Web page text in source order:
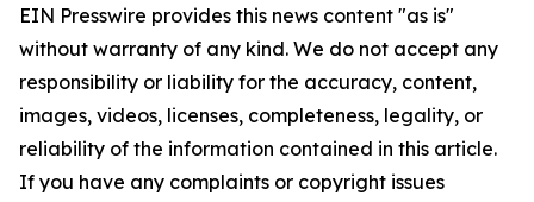
EIN Presswire provides this news content "as is"
without warranty of any kind. We do not accept any
responsibility or liability for the accuracy, content,
images, videos, licenses, completeness, legality, or
reliability of the information contained in this article.
If you have any complaints or copyright issues